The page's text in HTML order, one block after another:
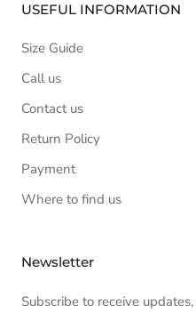
USEFUL INFORMATION
Size Guide
Call us
Contact us
Return Policy
Payment
Where to find us
Newsletter
Subscribe to receive